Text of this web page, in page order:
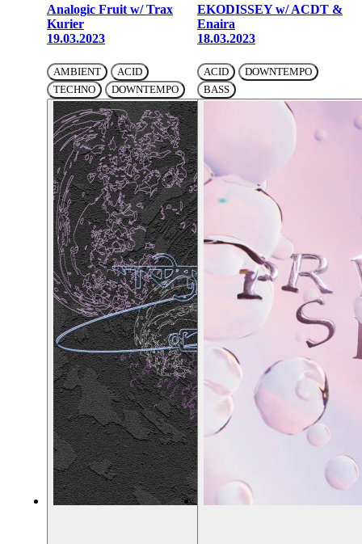
Analogic Fruit w/ Trax
Kurier
19.03.2023
AMBIENT
ACID
TECHNO
DOWNTEMPO
EKODISSEY w/ ACDT &
Enaira
18.03.2023
ACID
DOWNTEMPO
BASS